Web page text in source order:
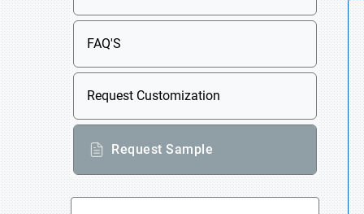
FAQ'S
Request Customization
Request Sample